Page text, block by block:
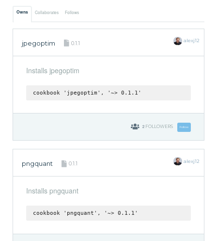
Owns Collaborates Follows
jpegoptim 0.1.1 alexj12
Installs jpegoptim
cookbook 'jpegoptim', '~> 0.1.1'
2 FOLLOWERS Follow
pngquant 0.1.1 alexj12
Installs pngquant
cookbook 'pngquant', '~> 0.1.1'